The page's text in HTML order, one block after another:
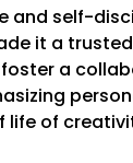
and self-
it a
a
life of